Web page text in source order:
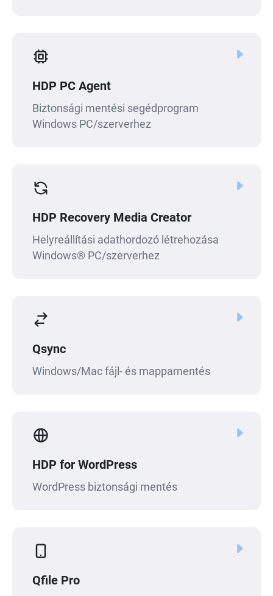
HDP PC Agent
Biztonsági mentési segédprogram
Windows PC/szerverhez
HDP Recovery Media Creator
Helyreállítási adathordozó létrehozása
Windows® PC/szerverhez
Qsync
Windows/Mac fájl- és mappamentés
HDP for WordPress
WordPress biztonsági mentés
Qfile Pro